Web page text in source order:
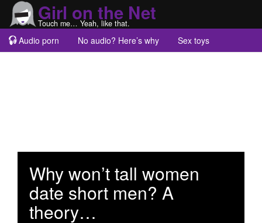
Girl on the Net
Touch me… Yeah, like that.
Audio porn No audio? Here’s why
Sex toys
Why won’t tall women
date short men? A
theory…